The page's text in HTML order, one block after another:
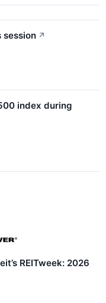
session ↗
index during
REITweek: 2026